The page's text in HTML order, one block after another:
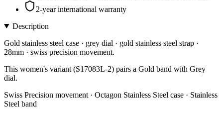
2-year international warranty
Description
Gold stainless steel case · grey dial · gold stainless steel strap ·
28mm · swiss precision movement.
This women's variant (S17083L-2) pairs a Gold band with Grey
dial.
Swiss Precision movement · Octagon Stainless Steel case · Stainless
Steel band